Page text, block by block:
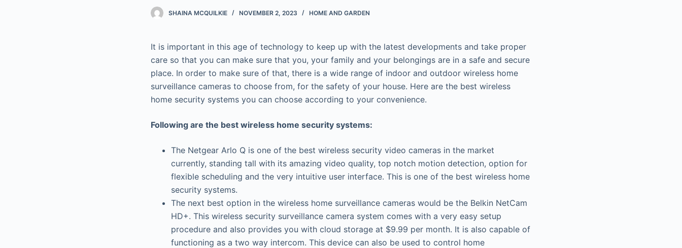
SHAINA MCQUILKIE NOVEMBER 2, 2023 HOME AND GARDEN
It is important in this age of technology to keep up with the latest developments and take proper
care so that you can make sure that you, your family and your belongings are in a safe and secure
place. In order to make sure of that, there is a wide range of indoor and outdoor wireless home
surveillance cameras to choose from, for the safety of your house. Here are the best wireless
home security systems you can choose according to your convenience.
Following are the best wireless home security systems:
The Netgear Arlo Q is one of the best wireless security video cameras in the market
currently, standing tall with its amazing video quality, top notch motion detection, option for
flexible scheduling and the very intuitive user interface. This is one of the best wireless home
security systems.
The next best option in the wireless home surveillance cameras would be the Belkin NetCam
HD+. This wireless security surveillance camera system comes with a very easy setup
procedure and also provides you with cloud storage at $9.99 per month. It is also capable of
functioning as a two way intercom. This device can also be used to control home